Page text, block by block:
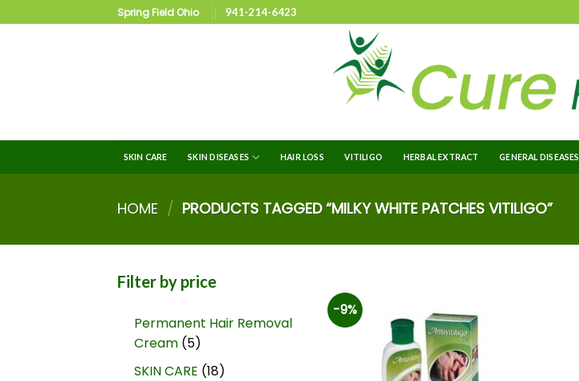
Spring Field Ohio 941-214-6423
SKIN CARE SKIN DISEASES HAIR LOSS VITILIGO HERBAL EXTRACT GENERAL DISEASES
HOME / PRODUCTS TAGGED “MILKY WHITE PATCHES VITILIGO”
Filter by price
Permanent Hair Removal
Cream 5
SKIN CARE 18
-9%